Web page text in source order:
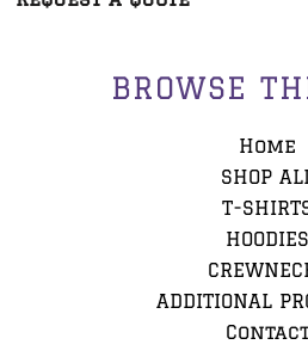
BROWSE
Home
SHOP
T-
HOODIES
ADDITIONAL